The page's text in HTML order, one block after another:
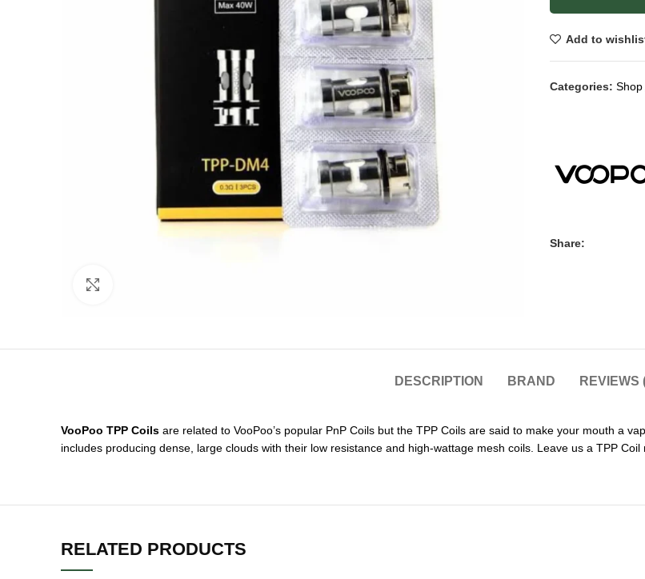
Add to
Categories: Shop
Share:
DESCRIPTION BRAND REVIEWS
VooPoo TPP Coils are related to VooPoo’s popular PnP Coils but the TPP Coils are said to make your mouth a
includes producing dense, large clouds with their low resistance and high-wattage mesh coils. Leave us a TPP
RELATED PRODUCTS